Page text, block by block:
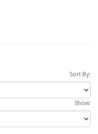
Sort By:
Show: